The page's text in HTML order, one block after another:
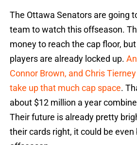
The Ottawa Senators are going
team to watch this offseason.
money to reach the cap floor,
players are already locked up.
Connor Brown, and Chris
take up that much cap space.
about $12 million a year
Their future is already pretty
their cards right, it could be